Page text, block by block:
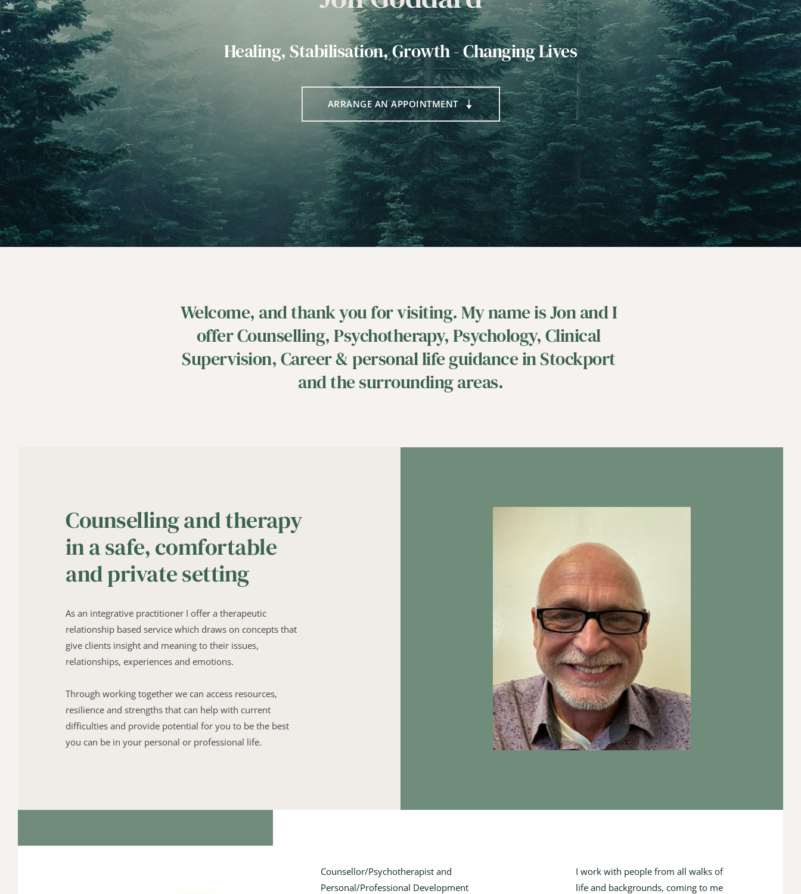
Healing, Stabilisation, Growth - Changing Lives
ARRANGE AN APPOINTMENT
Welcome, and thank you for visiting. My name is Jon and I
offer Counselling, Psychotherapy, Psychology, Clinical
Supervision, Career & personal life guidance in Stockport
and the surrounding areas.
Counselling and therapy
in a safe, comfortable
and private setting
As an integrative practitioner I offer a therapeutic
relationship based service which draws on concepts that
give clients insight and meaning to their issues,
relationships, experiences and emotions.
Through working together we can access resources,
resilience and strengths that can help with current
difficulties and provide potential for you to be the best
you can be in your personal or professional life.
Counsellor/Psychotherapist and
Personal/Professional Development
I work with people from all walks of
life and backgrounds, coming to me